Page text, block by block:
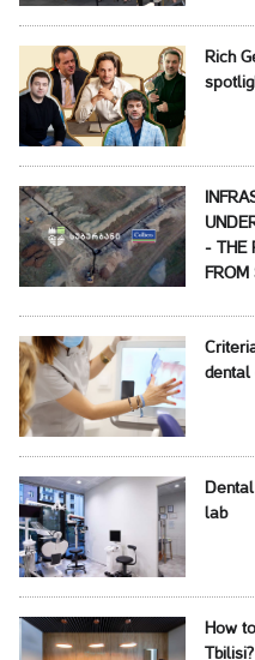
Rich
- THE
FROM
dental
lab
How
Tbilisi?